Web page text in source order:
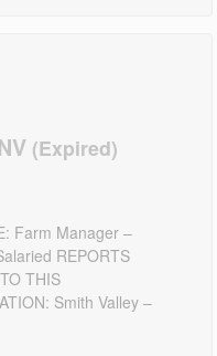
Farm Manager –
REPORTS
THIS
Smith Valley –